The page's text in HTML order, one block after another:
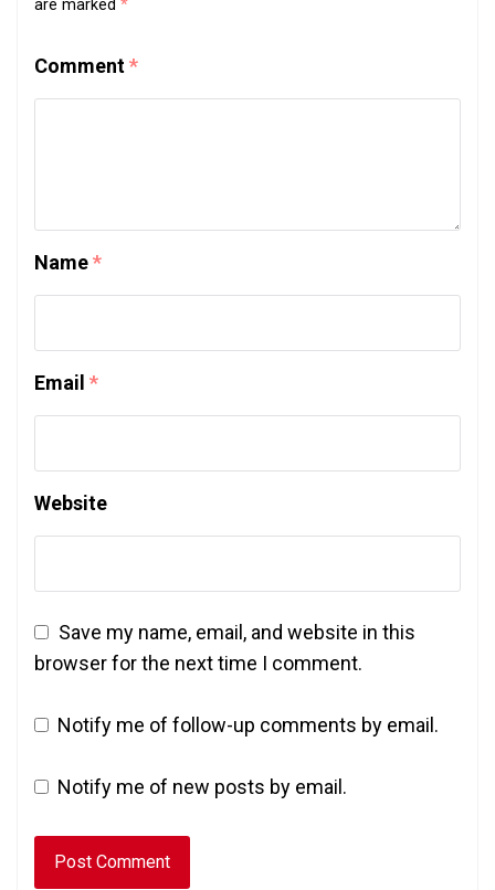
are marked *
Comment*
Name*
Email *
Website
Save my name, email, and website in this
browser for the next time I comment.
Notify me of follow-up comments by email.
Notify me of new posts by email.